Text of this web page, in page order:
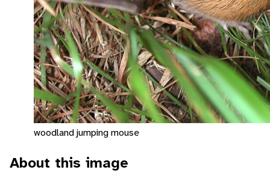
woodland jumping mouse
About this image